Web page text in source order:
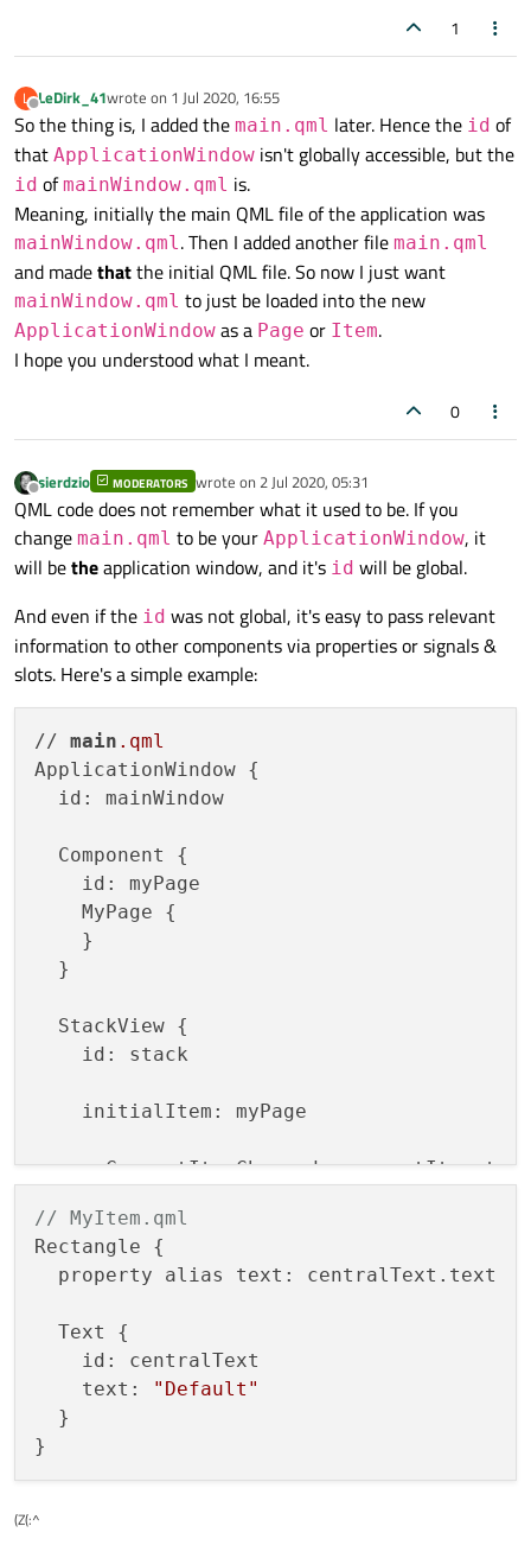
1
L
Offline
LeDirk_41wrote on 1 Jul 2020, 16:55
last edited by
So the thing is, I added the main.qml later. Hence the id of
that ApplicationWindow isn't globally accessible, but the
id ofmainWindow.qml is.
Meaning, initially the main QML file of the application was
mainWindow.qml. Then I added another file main.qml
and madethatthe initial QML file. So now I just want
mainWindow.qml to just be loaded into the new
ApplicationWindow as a Page or Item.
I hope you understood what I meant.
0
Offline
sierdzio MODERATORS wrote on 2 Jul 2020, 05:31
last edited by
QML code does not remember what it used to be. If you
change main.qml to be your ApplicationWindow, it
will betheapplication window, and it's id will be global.
And even if the id was not global, it's easy to pass relevant
information to other components via properties or signals &
slots. Here's a simple example:
// main .qml
ApplicationWindow {
  id: mainWindow
  Component {
    id: myPage
    MyPage {
    }
  }
  StackView {
    id: stack
    initialItem: myPage
onCurrentItemChanged:
// MyItem.qml
Rectangle {
  property alias text: centralText.text
  Text {
    id: centralText
    text:
"Default"
  }
(Z(:^